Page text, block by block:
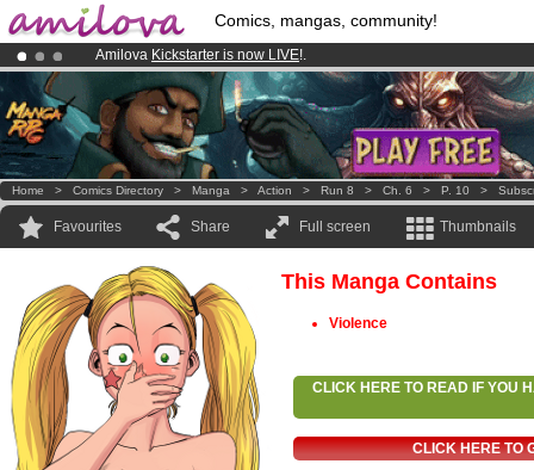
Comics, mangas, community!
Amilova Kickstarter is now LIVE!.
Premium membership from3.95 eurosper month !Get membership
Already 134393membersand 1208 comics & mangas!.
Home > Comics Directory > Manga > Action > Run 8 > Ch. 6 > P. 10 >
Favourites Share Full screen Thumbnails
This Manga Contains
Violence
CLICK HERE TO READ IF YOU
CLICK HERE TO